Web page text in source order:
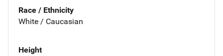
Race / Ethnicity
White / Caucasian
Height